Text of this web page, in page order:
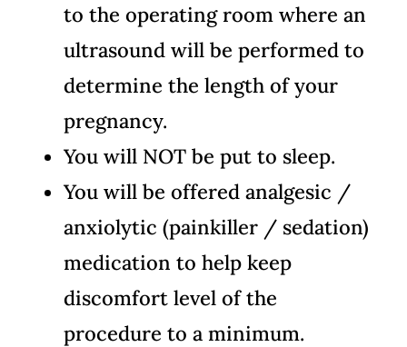
to the operating room where an
ultrasound will be performed to
determine the length of your
pregnancy.
You will NOT be put to sleep.
You will be offered analgesic /
anxiolytic (painkiller / sedation)
medication to help keep
discomfort level of the
procedure to a minimum.